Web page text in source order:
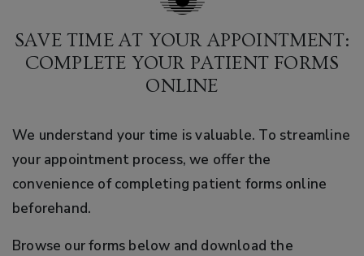
SAVE TIME AT YOUR APPOINTMENT:
COMPLETE YOUR PATIENT FORMS
ONLINE
We understand your time is valuable. To streamline
your appointment process, we offer the
convenience of completing patient forms online
beforehand.
Browse our forms below and download the